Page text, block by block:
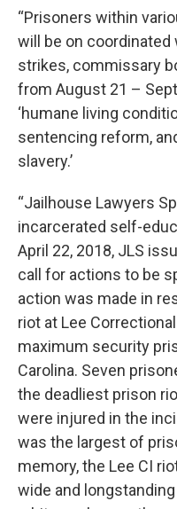
“Prisoners within
will be on
strikes, commissary
from August 21 –
‘humane living
sentencing reform,
slavery.’
“Jailhouse Lawyers
incarcerated self-
April 22, 2018, JLS
call for actions to be
action was made in
riot at Lee
maximum security
Carolina. Seven
the deadliest prison
were injured in the
was the largest of
memory, the Lee CI
wide and